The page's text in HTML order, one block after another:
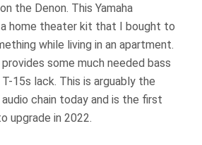
the Denon. This Yamaha
home theater kit that I bought to
while living in an apartment.
some much needed bass
15s lack. This is arguably the
chain today and is the first
upgrade in 2022.